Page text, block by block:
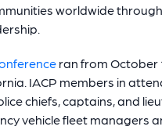
worldwide through
ran from October
IACP members in
chiefs, captains, and
vehicle fleet managers